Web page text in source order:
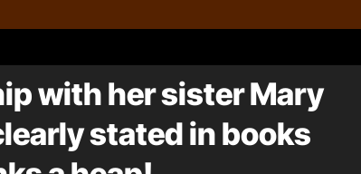
with her sister Mary
stated in books